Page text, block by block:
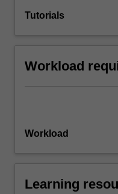
Tutorials
Workload
Workload
Learning